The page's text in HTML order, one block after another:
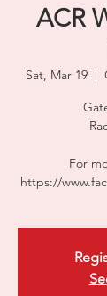
ACR
Sat, Mar 19
  |
For
https://